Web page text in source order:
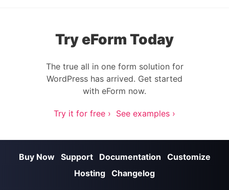
Try eForm Today
The true all in one form solution for
WordPress has arrived. Get started
with eForm now.
Try it for free › See examples ›
Buy Now Support Documentation
Customize
Hosting Changelog